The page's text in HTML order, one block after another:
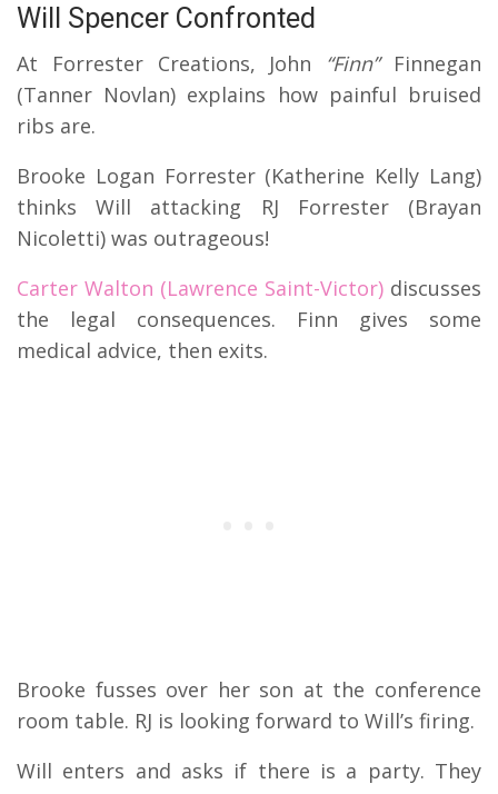
Will Spencer Confronted
At Forrester Creations, John “Finn”Finnegan
(Tanner Novlan) explains how painful bruised
ribs are.
Brooke Logan Forrester (Katherine Kelly Lang)
thinks Will attacking RJ Forrester (Brayan
Nicoletti) was outrageous!
Carter Walton (Lawrence Saint-Victor) discusses
the legal consequences. Finn gives some
medical advice, then exits.
Brooke fusses over her son at the conference
room table. RJ is looking forward to Will’s firing.
Will enters and asks if there is a party. They